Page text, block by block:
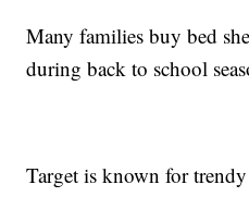
Many families buy bed
during back to school
Target is known for